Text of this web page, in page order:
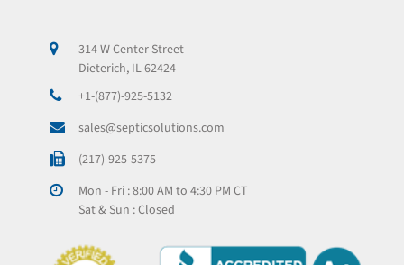
314 W Center Street
Dieterich, IL 62424
+1-(877)-925-5132
sales@septicsolutions.com
(217)-925-5375
Mon - Fri : 8:00 AM to 4:30 PM CT
Sat & Sun : Closed